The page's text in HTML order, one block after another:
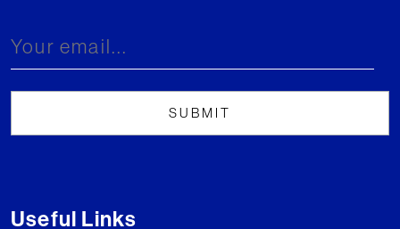
Useful Links